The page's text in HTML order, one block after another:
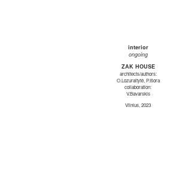
interior
ongoing
ZAK HOUSE
architects/authors:
O.Lozuraitytė, P.Išora
collaboration:
V.Bavarskis
Vilnius, 2023